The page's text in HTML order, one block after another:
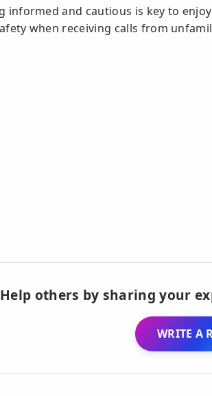
informed and cautious is key to
when receiving calls from
Help others by sharing your
WRITE A